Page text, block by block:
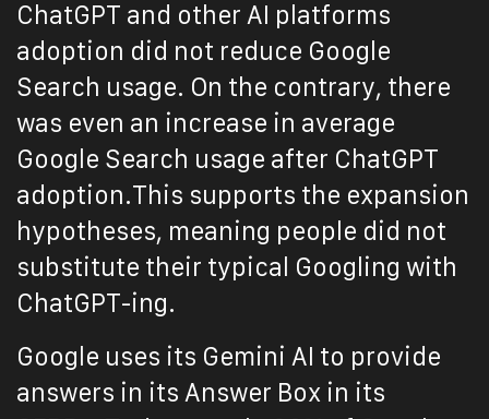
ChatGPT and other AI platforms
adoption did not reduce Google
Search usage. On the contrary, there
was even an increase in average
Google Search usage after ChatGPT
adoption.This supports the expansion
hypotheses, meaning people did not
substitute their typical Googling with
ChatGPT-ing.
Google uses its Gemini AI to provide
answers in its Answer Box in its